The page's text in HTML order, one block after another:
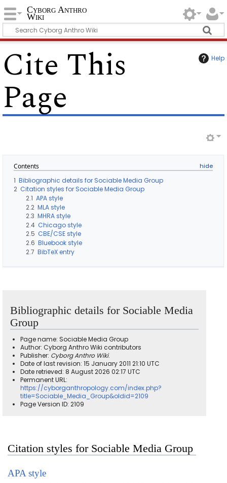
Cyborg Anthro
Wiki
Help
Cite This
Page
Contents
1 Bibliographic details for Sociable Media Group
2 Citation styles for Sociable Media Group
2.1 APA style
2.2 MLA style
2.3 MHRA style
2.4 Chicago style
2.5 CBE/CSE style
2.6 Bluebook style
2.7 BibTeX entry
Bibliographic details for Sociable Media
Group
Page name: Sociable Media Group
Author: Cyborg Anthro Wiki contributors
Publisher: Cyborg Anthro Wiki.
Date of last revision: 15 January 2011 21:10 UTC
Date retrieved: 8 August 2026 02:17 UTC
Permanent URL:
https://cyborganthropology.com/index.php?
title=Sociable_Media_Group&oldid=2109
Page Version ID: 2109
Citation styles for Sociable Media Group
APA style